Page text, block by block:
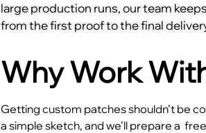
large production runs, our team
from the first proof to the final
Why Work
Getting custom patches shouldn’t be
a simple sketch, and we’ll prepare a